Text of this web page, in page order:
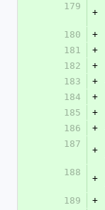
179
+
180
+
181
+
182
+
183
+
184
+
185
+
186
+
187
+
188
+
189
+